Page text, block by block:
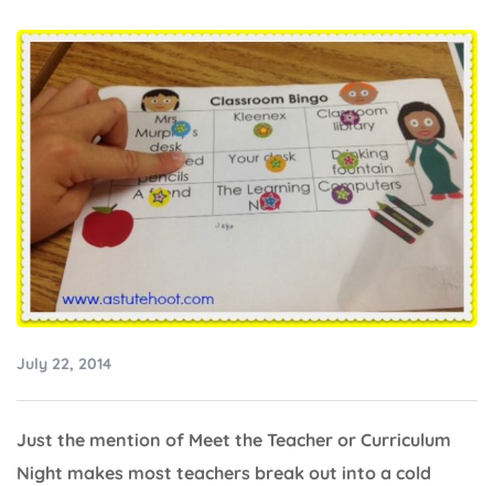
July 22, 2014
Just the mention of Meet the Teacher or Curriculum
Night makes most teachers break out into a cold